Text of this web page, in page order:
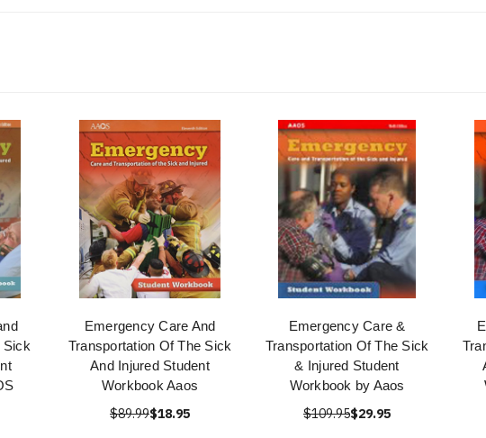
Sick
Emergency Care And
Transportation Of The Sick
And Injured Student
Workbook Aaos
$89.99$18.95
Emergency Care &
Transportation Of The Sick
& Injured Student
Workbook by Aaos
$109.95$29.95